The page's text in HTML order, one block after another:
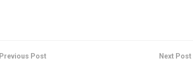
Previous Post Next Post